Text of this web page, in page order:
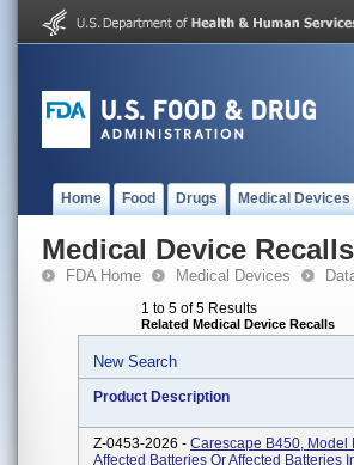
Home Food Drugs Medical Devices
Medical Device Recalls
FDA Home Medical Devices
1 to 5 of 5 Results
Related Medical Device Recalls
New Search
Product Description
Z-0453-2026 - Carescape B450, Model
Affected Batteries Or Affected Batteries